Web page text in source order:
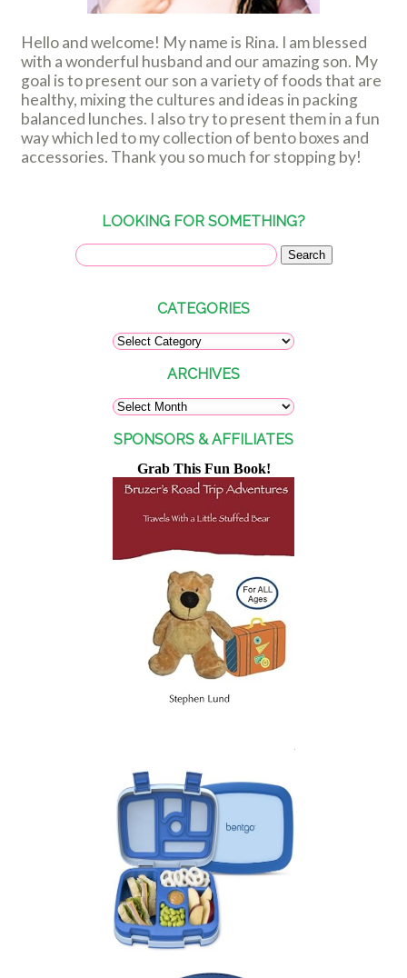
Hello and welcome! My name is Rina. I am blessed
with a wonderful husband and our amazing son. My
goal is to present our son a variety of foods that are
healthy, mixing the cultures and ideas in packing
balanced lunches. I also try to present them in a fun
way which led to my collection of bento boxes and
accessories. Thank you so much for stopping by!
LOOKING FOR SOMETHING?
CATEGORIES
ARCHIVES
SPONSORS & AFFILIATES
Grab This Fun Book!